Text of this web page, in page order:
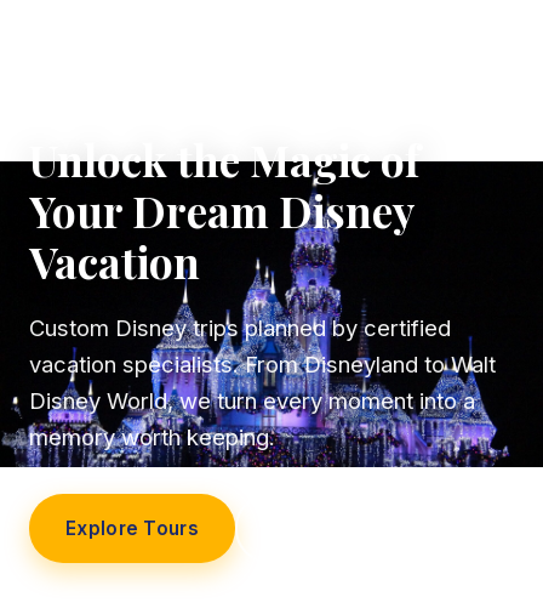
Unlock the Magic of
Your Dream Disney
Vacation
Custom Disney trips planned by certified
vacation specialists. From Disneyland to Walt
Disney World, we turn every moment into a
memory worth keeping.
Explore Tours